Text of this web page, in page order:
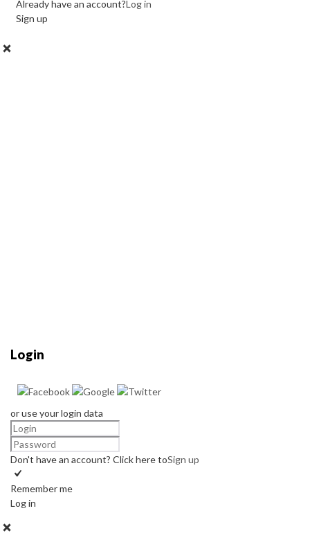
Already have an account?Log in
Sign up
Login
or use your login data
Don't have an account? Click here toSign up
Remember me
Log in